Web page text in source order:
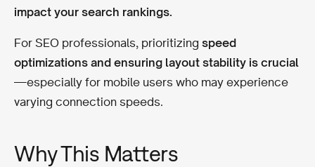
impact your search rankings.
For SEO professionals, prioritizing speed
optimizations and ensuring layout stability is crucial
—especially for mobile users who may experience
varying connection speeds.
Why This Matters